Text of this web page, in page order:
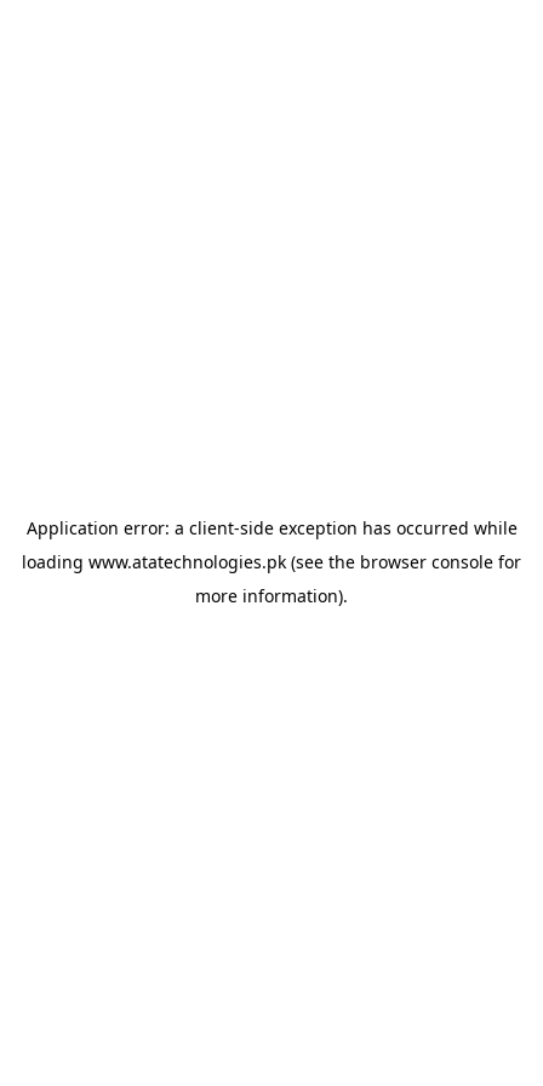
Application error: a client-side exception has occurred while
loading www.atatechnologies.pk (see the browser console for
more information).